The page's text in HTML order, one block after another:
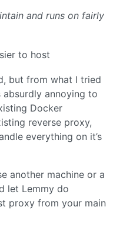
and runs on fairly
to host
but from what I tried
annoying to
Docker
reverse proxy,
everything on it’s
another machine or a
let Lemmy do
proxy from your main